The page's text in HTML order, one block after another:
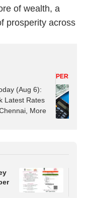
of wealth, a
prosperity across
(Aug 6):
Latest Rates
More